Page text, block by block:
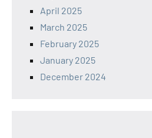
April 2025
March 2025
February 2025
January 2025
December 2024